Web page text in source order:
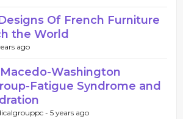
Of French Furniture
the World
ago
Washington
Fatigue Syndrome and
- 5 years ago